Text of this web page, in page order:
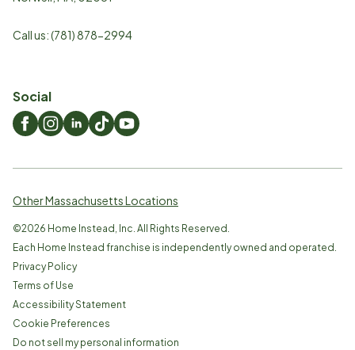
Call us:(781) 878-2994
Social
Other Massachusetts Locations
©2026 Home Instead, Inc. All Rights Reserved.
Each Home Instead franchise is independently owned and operated.
Privacy Policy
Terms of Use
Accessibility Statement
Cookie Preferences
Do not sell my personal information